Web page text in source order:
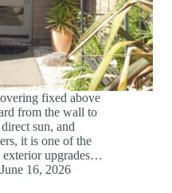
fixed above
from the wall to
sun, and
it is one of the
exterior upgrades…
June 16, 2026